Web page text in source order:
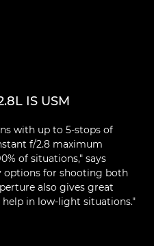
IS USM
with up to 5-stops of
f/2.8 maximum
of situations," says
options for shooting both
also gives great
in low-light situations."